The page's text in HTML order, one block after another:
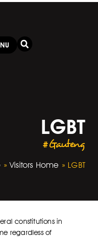
LGBT
#Gauteng
»Visitors Home » LGBT
constitutions in
regardless of